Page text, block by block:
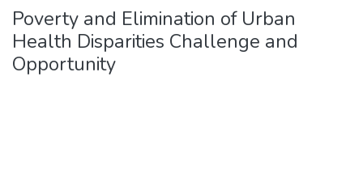
Poverty and Elimination of Urban
Health Disparities Challenge and
Opportunity